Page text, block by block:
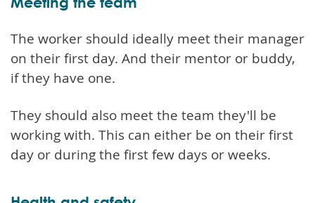
The worker should ideally meet their manager
on their first day. And their mentor or buddy,
if they have one.
They should also meet the team they'll be
working with. This can either be on their first
day or during the first few days or weeks.